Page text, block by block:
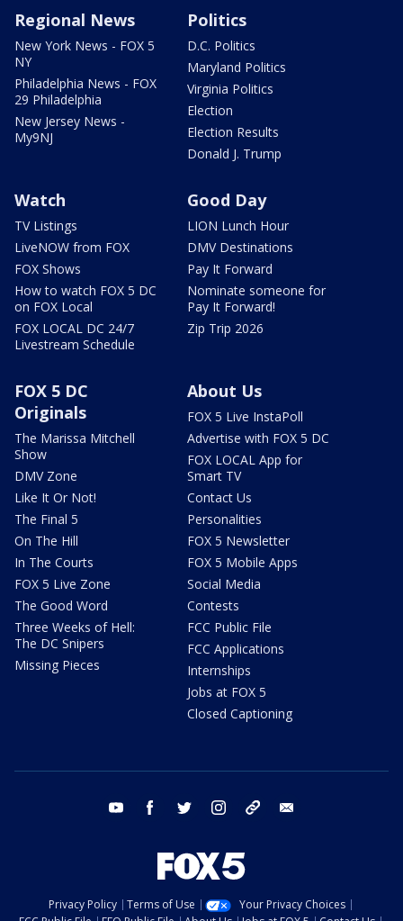
Regional News
New York News - FOX 5
NY
Philadelphia News - FOX
29 Philadelphia
New Jersey News -
My9NJ
Politics
D.C. Politics
Maryland Politics
Virginia Politics
Election
Election Results
Donald J. Trump
Watch
TV Listings
LiveNOW from FOX
FOX Shows
How to watch FOX 5 DC
on FOX Local
FOX LOCAL DC 24/7
Livestream Schedule
Good Day
LION Lunch Hour
DMV Destinations
Pay It Forward
Nominate someone for
Pay It Forward!
Zip Trip 2026
FOX 5 DC
Originals
The Marissa Mitchell
Show
DMV Zone
Like It Or Not!
The Final 5
On The Hill
In The Courts
FOX 5 Live Zone
The Good Word
Three Weeks of Hell:
The DC Snipers
Missing Pieces
About Us
FOX 5 Live InstaPoll
Advertise with FOX 5 DC
FOX LOCAL App for
Smart TV
Contact Us
Personalities
FOX 5 Newsletter
FOX 5 Mobile Apps
Social Media
Contests
FCC Public File
FCC Applications
Internships
Jobs at FOX 5
Closed Captioning
youtube facebook twitter instagram tiktok
Privacy Policy Terms of Use
Your Privacy Choices